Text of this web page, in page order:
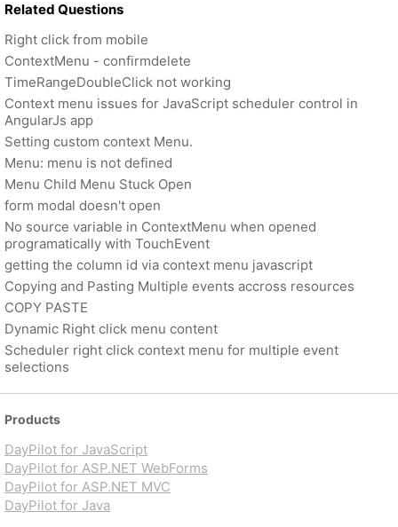
Related Questions
Right click from mobile
ContextMenu - confirmdelete
TimeRangeDoubleClick not working
Context menu issues for JavaScript scheduler control in
AngularJs app
Setting custom context Menu.
Menu: menu is not defined
Menu Child Menu Stuck Open
form modal doesn't open
No source variable in ContextMenu when opened
programatically with TouchEvent
getting the column id via context menu javascript
Copying and Pasting Multiple events accross resources
COPY PASTE
Dynamic Right click menu content
Scheduler right click context menu for multiple event
selections
Products
DayPilot for JavaScript
DayPilot for ASP.NET WebForms
DayPilot for ASP.NET MVC
DayPilot for Java